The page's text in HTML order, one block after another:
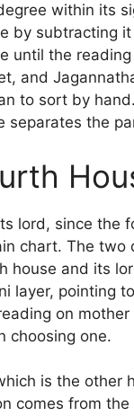
within its
by subtracting
the
and
to sort by
separates the
lord, since the
chart. The
house and its
layer, pointing
on
choosing one.
is the other
comes from